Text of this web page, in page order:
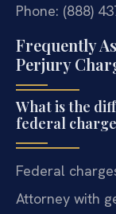
Phone: (888)
Frequently
Perjury
What is the
federal
Federal
Attorney with